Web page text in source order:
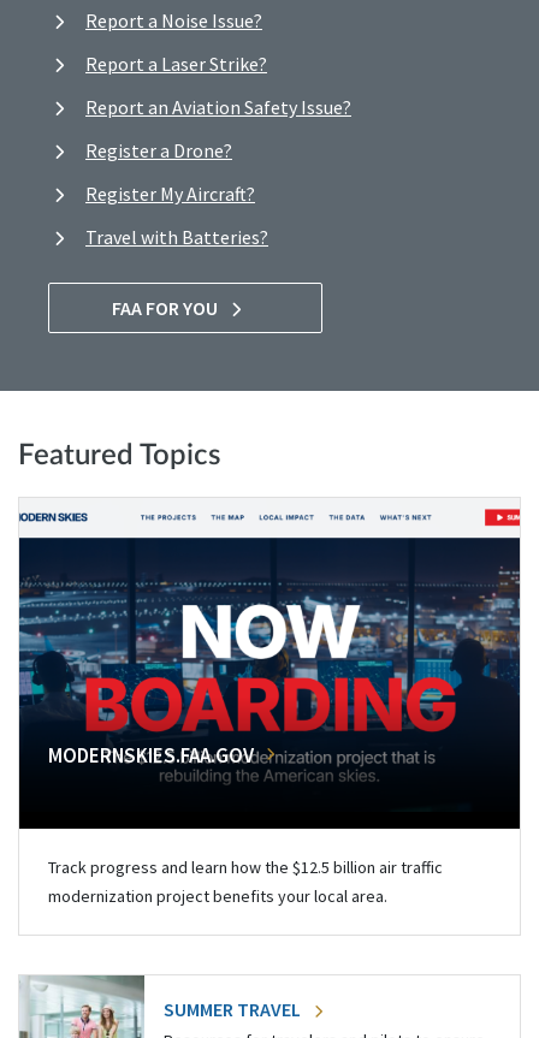
Report a Noise Issue?
Report a Laser Strike?
Report an Aviation Safety Issue?
Register a Drone?
Register My Aircraft?
Travel with Batteries?
FAA FOR YOU
Featured Topics
MODERNSKIES.FAA.GOV
Track progress and learn how the $12.5 billion air traffic
modernization project benefits your local area.
SUMMER TRAVEL